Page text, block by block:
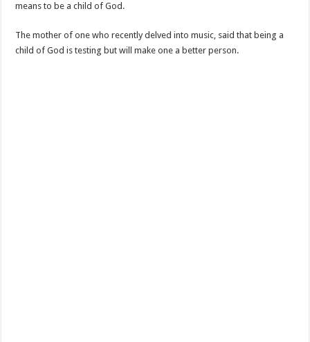
means to be a child of God.
The mother of one who recently delved into music, said that being a
child of God is testing but will make one a better person.